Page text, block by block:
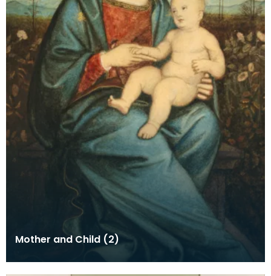
Mother and Child (2)